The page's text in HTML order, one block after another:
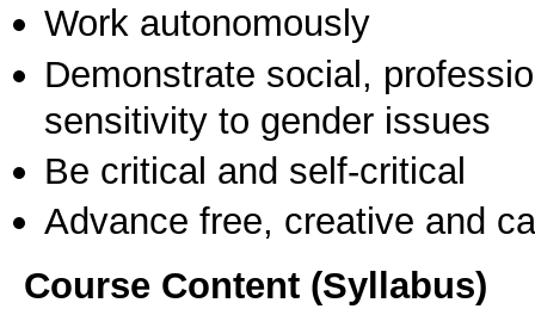
Work autonomously
Demonstrate social,
sensitivity to gender issues
Be critical and self-critical
Advance free, creative and
Course Content (Syllabus)